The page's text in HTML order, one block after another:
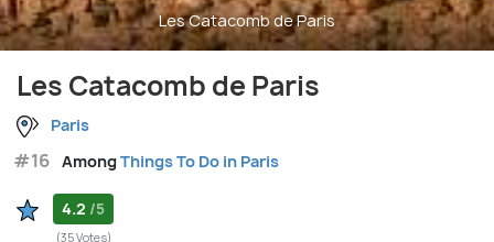
Les Catacomb de Paris
Les Catacomb de Paris
Paris
#16 AmongThings To Do in Paris
4.2 /5
(35 Votes)